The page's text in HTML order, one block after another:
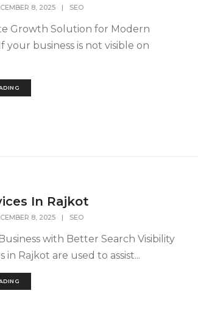
8, 2025 | SEO
Growth Solution for Modern
your business is not visible on
In Rajkot
8, 2025 | SEO
with Better Search Visibility
in Rajkot are used to assist...